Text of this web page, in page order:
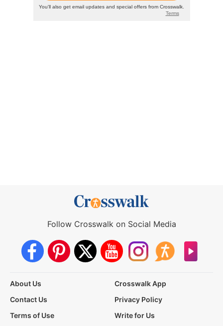
Follow Crosswalk on Social Media
About Us
Crosswalk App
Contact Us
Privacy Policy
Terms of Use
Write for Us